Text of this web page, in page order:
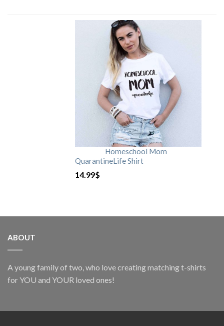
Homeschool Mom
QuarantineLife Shirt
14.99$
ABOUT
A young family of two, who love creating matching t-shirts
for YOU and YOUR loved ones!